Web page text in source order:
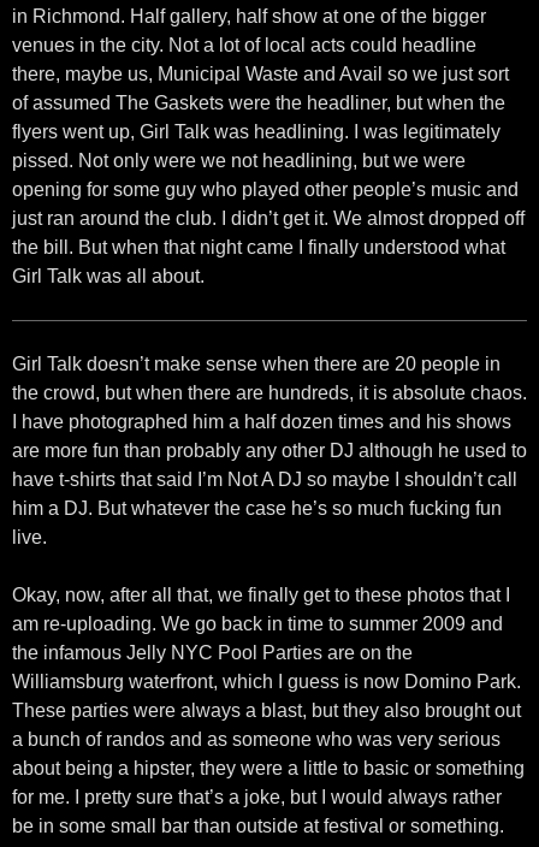
in Richmond. Half gallery, half show at one of the bigger
venues in the city. Not a lot of local acts could headline
there, maybe us, Municipal Waste and Avail so we just sort
of assumed The Gaskets were the headliner, but when the
flyers went up, Girl Talk was headlining. I was legitimately
pissed. Not only were we not headlining, but we were
opening for some guy who played other people’s music and
just ran around the club. I didn’t get it. We almost dropped off
the bill. But when that night came I finally understood what
Girl Talk was all about.
Girl Talk doesn’t make sense when there are 20 people in
the crowd, but when there are hundreds, it is absolute chaos.
I have photographed him a half dozen times and his shows
are more fun than probably any other DJ although he used to
have t-shirts that said I’m Not A DJ so maybe I shouldn’t call
him a DJ. But whatever the case he’s so much fucking fun
live.
Okay, now, after all that, we finally get to these photos that I
am re-uploading. We go back in time to summer 2009 and
the infamous Jelly NYC Pool Parties are on the
Williamsburg waterfront, which I guess is now Domino Park.
These parties were always a blast, but they also brought out
a bunch of randos and as someone who was very serious
about being a hipster, they were a little to basic or something
for me. I pretty sure that’s a joke, but I would always rather
be in some small bar than outside at festival or something.